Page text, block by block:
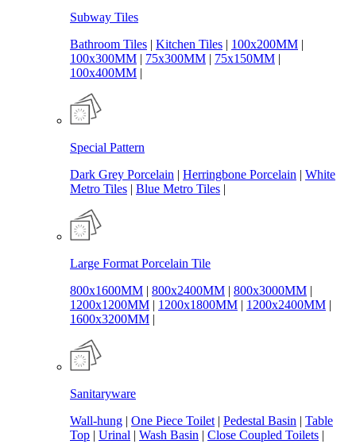
Subway Tiles
Bathroom Tiles | Kitchen Tiles | 100x200MM |
100x300MM | 75x300MM | 75x150MM |
100x400MM |
Special Pattern
Dark Grey Porcelain | Herringbone Porcelain | White
Metro Tiles | Blue Metro Tiles |
Large Format Porcelain Tile
800x1600MM | 800x2400MM | 800x3000MM |
1200x1200MM | 1200x1800MM | 1200x2400MM |
1600x3200MM |
Sanitaryware
Wall-hung | One Piece Toilet | Pedestal Basin | Table
Top | Urinal | Wash Basin | Close Coupled Toilets |